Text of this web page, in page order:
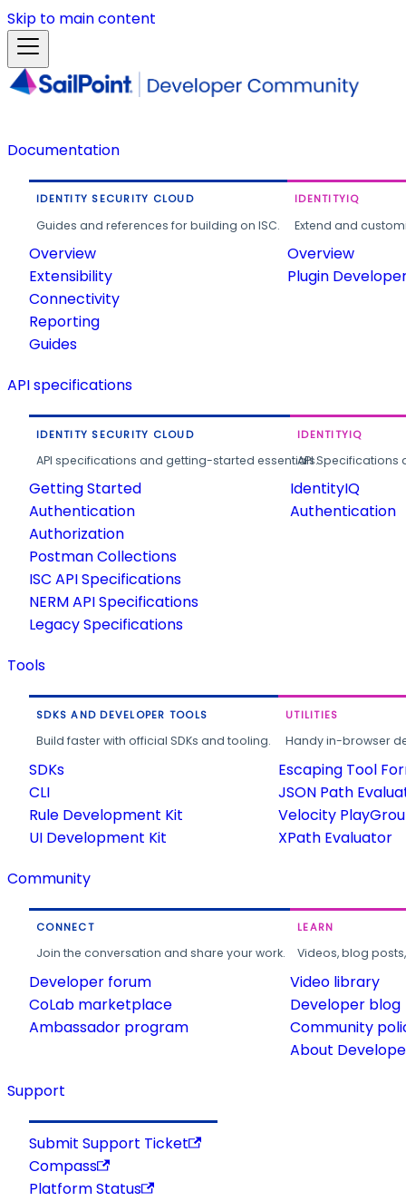
Skip to main content
Documentation
IDENTITY SECURITY CLOUD
Guides and references for building on ISC.
Overview
Extensibility
Connectivity
Reporting
Guides
IDENTITYIQ
Extend and
Overview
Plugin
API specifications
IDENTITY SECURITY CLOUD
API specifications and getting-started essentials.
Getting Started
Authentication
Authorization
Postman Collections
ISC API Specifications
NERM API Specifications
Legacy Specifications
IDENTITYIQ
API
IdentityIQ
Authentication
Tools
SDKS AND DEVELOPER TOOLS
Build faster with official SDKs and tooling.
SDKs
CLI
Rule Development Kit
UI Development Kit
UTILITIES
Handy in-browser
Escaping Tool
JSON Path
Velocity
XPath Evaluator
Community
CONNECT
Join the conversation and share your work.
Developer forum
CoLab marketplace
Ambassador program
LEARN
Videos, blog
Video library
Developer blog
Community
About
Support
Submit Support Ticket
Compass
Platform Status